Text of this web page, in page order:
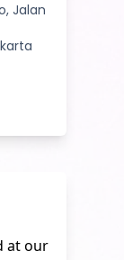
Jalan
at our